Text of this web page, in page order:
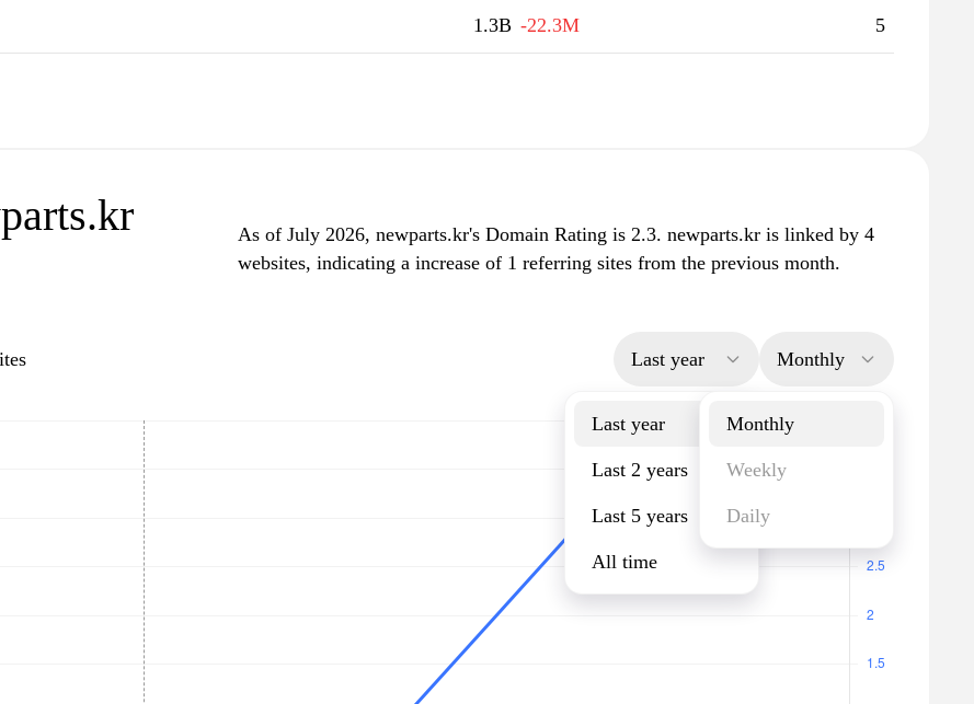
1.3B -22.3M 5
As of July 2026, newparts.kr's Domain Rating is 2.3. newparts.kr is linked by 4
websites, indicating a increase of 1 referring sites from the previous month.
Last year
Last year
Last 2 years
Last 5 years
All time
Monthly
Monthly
Weekly
Daily